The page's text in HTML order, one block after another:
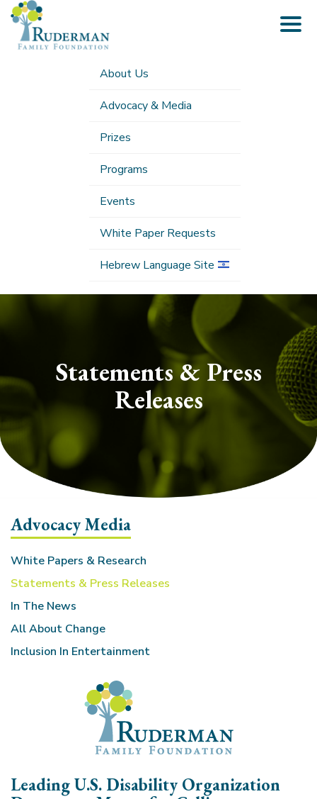
About Us
Advocacy & Media
Prizes
Programs
Events
White Paper Requests
Hebrew Language Site
Submenu
section
Statements & Press
Releases
Advocacy Media
White Papers & Research
Statements & Press Releases
In The News
All About Change
Inclusion In Entertainment
Leading U.S. Disability Organization